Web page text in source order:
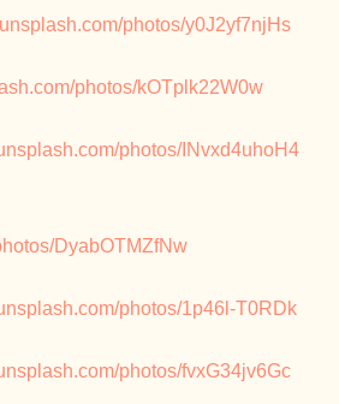
photos/y0J2yf7njHs
photos/kOTplk22W0w
photos/INvxd4uhoH4
DyabOTMZfNw
photos/1p46l-T0RDk
photos/fvxG34jv6Gc